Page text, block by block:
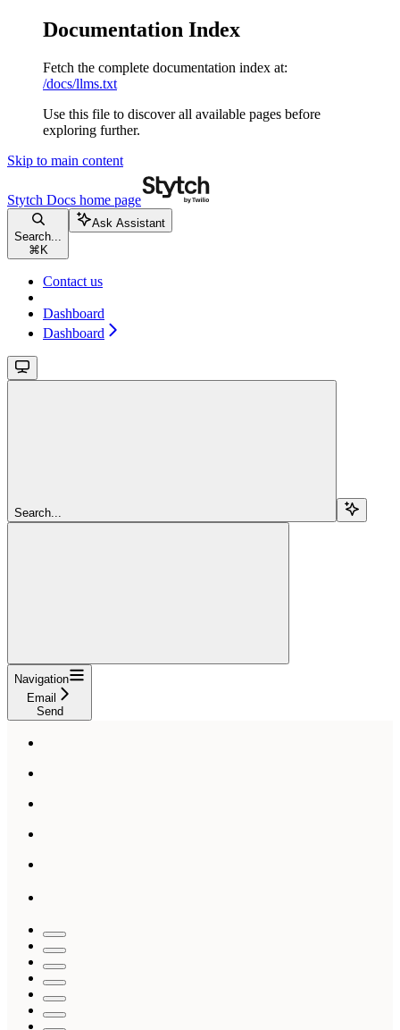
Documentation Index
Fetch the complete documentation index at:
/docs/llms.txt
Use this file to discover all available pages before
exploring further.
Skip to main content
Stytch Docs home page
Search...
⌘ K
Ask Assistant
Contact us
Dashboard
Dashboard
Search...
Navigation
Email
Send